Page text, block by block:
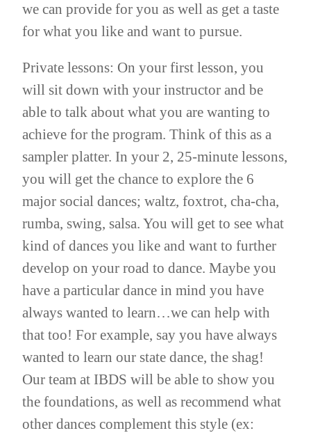
we can provide for you as well as get a taste
for what you like and want to pursue.
Private lessons: On your first lesson, you
will sit down with your instructor and be
able to talk about what you are wanting to
achieve for the program. Think of this as a
sampler platter. In your 2, 25-minute lessons,
you will get the chance to explore the 6
major social dances; waltz, foxtrot, cha-cha,
rumba, swing, salsa. You will get to see what
kind of dances you like and want to further
develop on your road to dance. Maybe you
have a particular dance in mind you have
always wanted to learn…we can help with
that too! For example, say you have always
wanted to learn our state dance, the shag!
Our team at IBDS will be able to show you
the foundations, as well as recommend what
other dances complement this style (ex: